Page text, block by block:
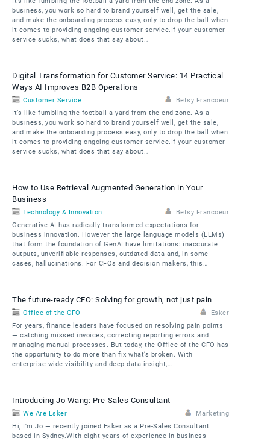
business, you work so hard to brand yourself well, get the sale,
and make the onboarding process easy, only to drop the ball when
it comes to providing ongoing customer service.If your customer
service sucks, what does that say about…
Digital Transformation for Customer Service: 14 Practical
Ways AI Improves B2B Operations
Customer Service
Betsy Francoeur
It’s like fumbling the football a yard from the end zone. As a
business, you work so hard to brand yourself well, get the sale,
and make the onboarding process easy, only to drop the ball when
it comes to providing ongoing customer service.If your customer
service sucks, what does that say about…
How to Use Retrieval Augmented Generation in Your
Business
Technology & Innovation
Betsy Francoeur
Generative AI has radically transformed expectations for
business innovation. However the large language models (LLMs)
that form the foundation of GenAI have limitations: inaccurate
outputs, unverifiable responses, outdated data and, in some
cases, hallucinations. For CFOs and decision makers, this…
The future-ready CFO: Solving for growth, not just pain
Office of the CFO
Esker
For years, finance leaders have focused on resolving pain points
— catching missed invoices, correcting reporting errors and
managing manual processes. But today, the Office of the CFO has
the opportunity to do more than fix what’s broken. With
enterprise-wide visibility and deep data insight,…
Introducing Jo Wang: Pre-Sales Consultant
We Are Esker
Marketing
Hi, I'm Jo — recently joined Esker as a Pre-Sales Consultant
based in Sydney.With eight years of experience in business